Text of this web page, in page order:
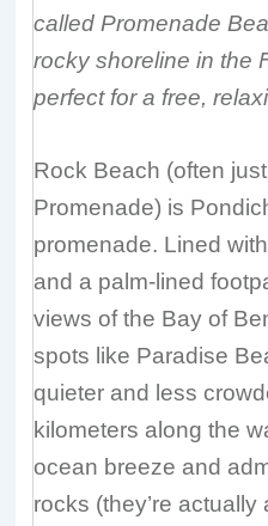
called Promenade
rocky shoreline in the
perfect for a free,
Rock Beach (often
Promenade) is
promenade. Lined
and a palm-lined
views of the Bay of
spots like Paradise
quieter and less
kilometers along the
ocean breeze and
rocks (they’re